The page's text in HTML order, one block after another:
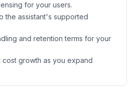
for your users.
the assistant's supported
and retention terms for your
cost growth as you expand